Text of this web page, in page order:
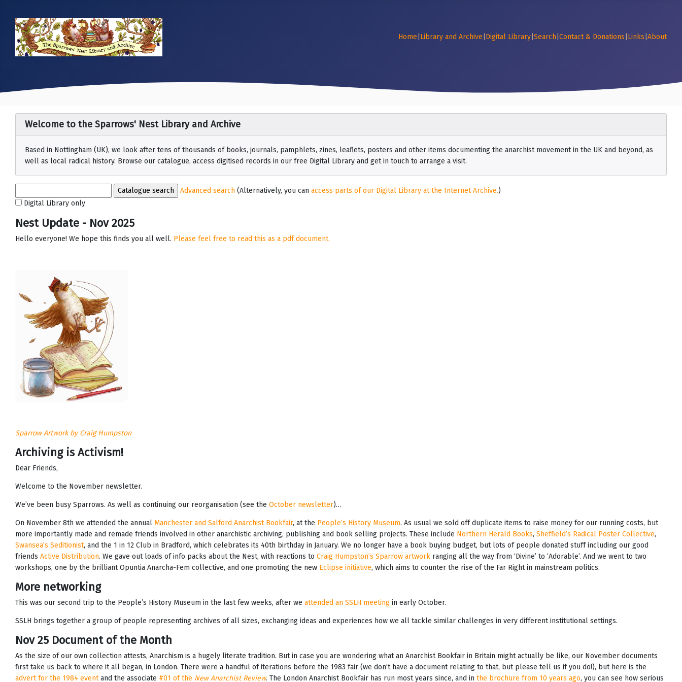
Home Library and Archive Digital Library Search Contact & Donations Links About
Welcome to the Sparrows' Nest Library and Archive
Based in Nottingham (UK), we look after tens of thousands of books, journals, pamphlets, zines, leaflets, posters and other items documenting the anarchist movement in the UK and beyond, as
well as local radical history. Browse our catalogue, access digitised records in our free Digital Library and get in touch to arrange a visit.
Advanced search (Alternatively, you can access parts of our Digital Library at the Internet Archive.)
Digital Library only
Nest Update - Nov 2025
Hello everyone! We hope this finds you all well. Please feel free to read this as a pdf document.
Sparrow Artwork by Craig Humpston
Archiving is Activism!
Dear Friends,
Welcome to the November newsletter.
We’ve been busy Sparrows. As well as continuing our reorganisation (see the October newsletter)…
On November 8th we attended the annual Manchester and Salford Anarchist Bookfair, at the People’s History Museum. As usual we sold off duplicate items to raise money for our running costs, but
more importantly made and remade friends involved in other anarchistic archiving, publishing and book selling projects. These include Northern Herald Books, Sheffield’s Radical Poster Collective,
Swansea’s Seditionist, and the 1 in 12 Club in Bradford, which celebrates its 40th birthday in January. We no longer have a book buying budget, but lots of people donated stuff including our good
friends Active Distribution. We gave out loads of info packs about the Nest, with reactions to Craig Humpston’s Sparrow artwork ranging all the way from ‘Divine’ to ‘Adorable’. And we went to two
workshops, one by the brilliant Opuntia Anarcha-Fem collective, and one promoting the new Eclipse initiative, which aims to counter the rise of the Far Right in mainstream politics.
More networking
This was our second trip to the People’s History Museum in the last few weeks, after we attended an SSLH meeting in early October.
SSLH brings together a group of people representing archives of all sizes, exchanging ideas and experiences how we all tackle similar challenges in very different institutional settings.
Nov 25 Document of the Month
As the size of our own collection attests, Anarchism is a hugely literate tradition. But in case you are wondering what an Anarchist Bookfair in Britain might actually be like, our November documents
first take us back to where it all began, in London. There were a handful of iterations before the 1983 fair (we don’t have a document relating to that, but please tell us if you do!), but here is the
advert for the 1984 eventand the associate #01 of the New Anarchist Review. The London Anarchist Bookfair has run most years since, and in the brochure from 10 years ago, you can see how serious